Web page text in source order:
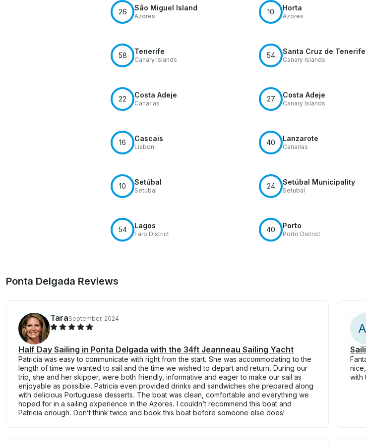
26 São Miguel Island
Azores
10 Horta
Azores
58 Tenerife
Canary Islands
54 Santa Cruz de Tenerife
Canary Islands
22 Costa Adeje
Canarias
27 Costa Adeje
Canary Islands
16 Cascais
Lisbon
40 Lanzarote
Canarias
10 Setúbal
Setúbal
24 Setúbal Municipality
Setubal
54 Lagos
Faro District
40 Porto
Porto District
Ponta Delgada Reviews
TaraSeptember, 2024
Half Day Sailing in Ponta Delgada with the 34ft Jeanneau Sailing Yacht
Patricia was easy to communicate with right from the start. She was accommodating to the
length of time we wanted to sail and the time we wished to depart and return. During our
trip, she and her skipper, were both friendly, informative and eager to make our sail as
enjoyable as possible. Patricia even provided drinks and sandwiches she prepared along
with delicious Portuguese desserts. The boat was clean, comfortable and everything we
hoped for in a sailing experience in the Azores. I couldn’t recommend this boat and
Patricia enough. Don’t think twice and book this boat before someone else does!
A
with